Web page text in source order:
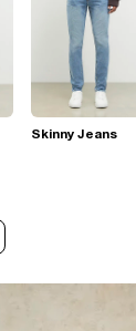
Skinny Jeans